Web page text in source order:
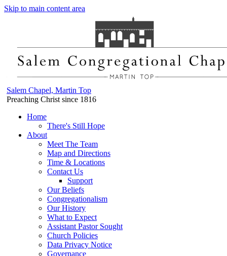
Skip to main content area
Salem Chapel, Martin Top
Preaching Christ since 1816
Home
There's Still Hope
About
Meet The Team
Map and Directions
Time & Locations
Contact Us
Support
Our Beliefs
Congregationalism
Our History
What to Expect
Assistant Pastor Sought
Church Policies
Data Privacy Notice
Governance